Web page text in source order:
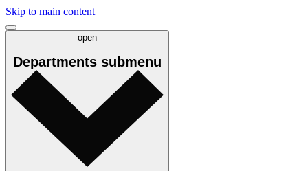
Skip to main content
open
Departments submenu